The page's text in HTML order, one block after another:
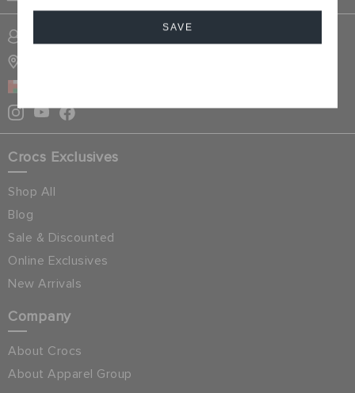
SAVE
Crocs Exclusives
Shop All
Blog
Sale & Discounted
Online Exclusives
New Arrivals
Company
About Crocs
About Apparel Group